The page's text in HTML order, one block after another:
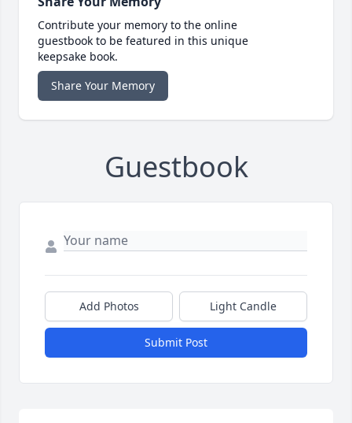
Contribute your memory to the online
guestbook to be featured in this unique
keepsake book.
Share Your Memory
Guestbook
Add Photos Light Candle
Submit Post